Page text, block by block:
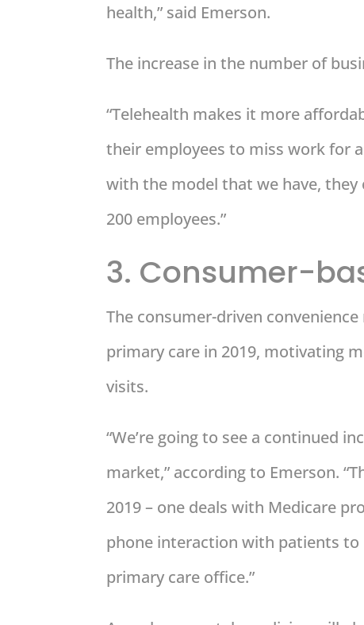
health,” said Emerson.
The increase in the number of
“Telehealth makes it more
their employees to miss work for
with the model that we have,
200 employees.”
3. Consumer-
The consumer-driven
primary care in 2019, motivating
visits.
“We’re going to see a continued
market,” according to Emerson.
2019 – one deals with Medicare
phone interaction with patients to
primary care office.”